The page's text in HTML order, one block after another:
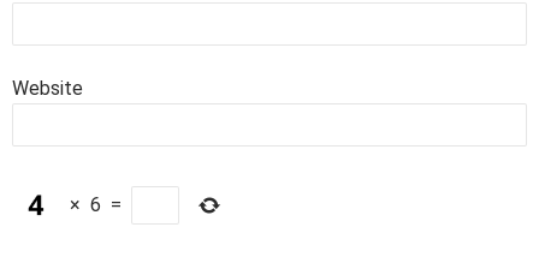
Website
× 6 =